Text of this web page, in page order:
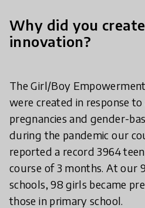
Why did you
innovation?
The Girl/Boy
were created in response to
pregnancies and gender-
during the pandemic our
reported a record 3964
course of 3 months. At our
schools, 98 girls became
those in primary school.